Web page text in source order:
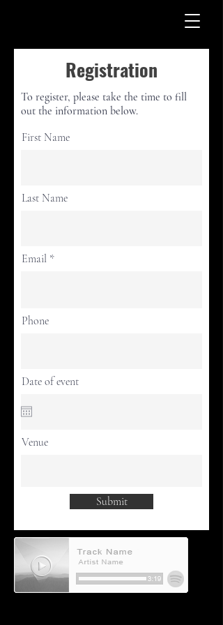
Registration
To register, please take the time to fill
out the information below.
First Name
Last Name
Email
Phone
Date of event
Venue
Submit